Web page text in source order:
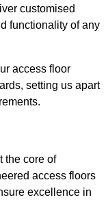
customised
functionality of any
access floor
setting us apart
the core of
access floors
excellence in